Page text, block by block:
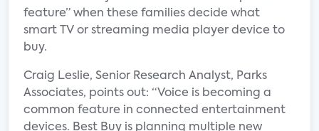
feature” when these families decide what
smart TV or streaming media player device to
buy.
Craig Leslie, Senior Research Analyst, Parks
Associates, points out: “Voice is becoming a
common feature in connected entertainment
devices. Best Buy is planning multiple new